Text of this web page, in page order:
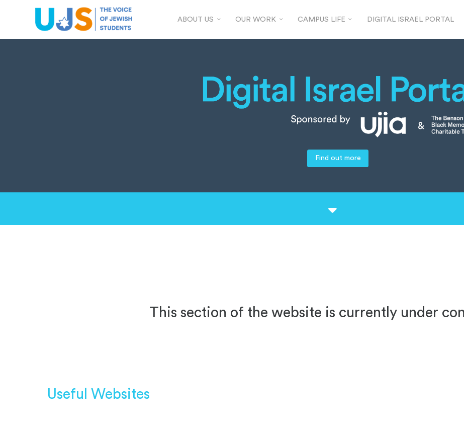
ABOUT US OUR WORK CAMPUS LIFE DIGITAL ISRAEL PORTAL
Find out more
This section of the website is currently under
Useful Websites